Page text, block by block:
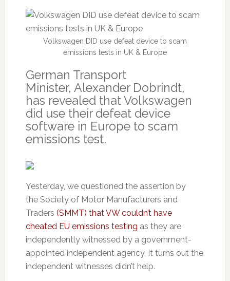
Volkswagen DID use defeat device to scam
emissions tests in UK & Europe
German Transport
Minister, Alexander Dobrindt,
has revealed that Volkswagen
did use their defeat device
software in Europe to scam
emissions test.
Yesterday, we questioned the assertion by
the Society of Motor Manufacturers and
Traders (SMMT) that VW couldn’t have
cheated EU emissions testing as they are
independently witnessed by a government-
appointed independent agency. It turns out the
independent witnesses didn’t help.